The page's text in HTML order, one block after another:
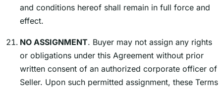
and conditions hereof shall remain in full force and
effect.
NO ASSIGNMENT. Buyer may not assign any rights
or obligations under this Agreement without prior
written consent of an authorized corporate officer of
Seller. Upon such permitted assignment, these Terms